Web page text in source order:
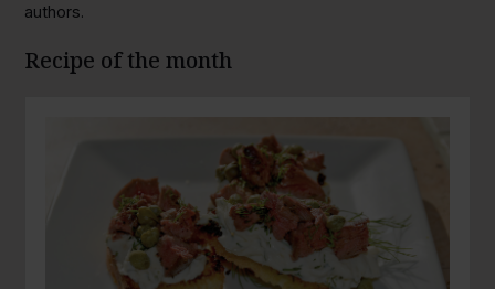
authors.
Recipe of the month